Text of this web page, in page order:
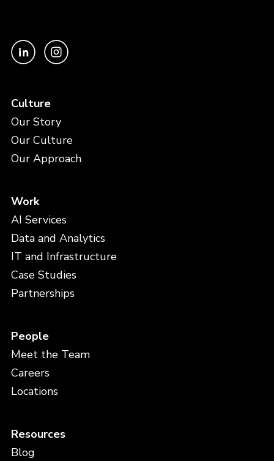
Culture
Our Story
Our Culture
Our Approach
Work
AI Services
Data and Analytics
IT and Infrastructure
Case Studies
Partnerships
People
Meet the Team
Careers
Locations
Resources
Blog